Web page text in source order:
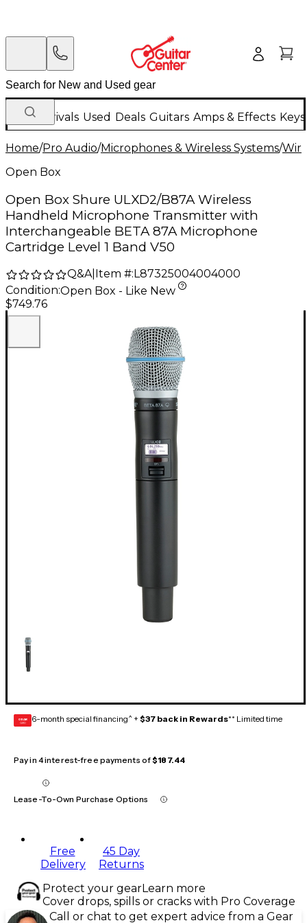
New Arrivals Used Deals Guitars Amps & Effects
Home/Pro Audio/Microphones & Wireless Systems/
Open Box
Open Box Shure ULXD2/B87A Wireless
Handheld Microphone Transmitter with
Interchangeable BETA 87A Microphone
Cartridge Level 1 Band V50
Q&A| Item #: L87325004004000
Condition:Open Box - Like New
$749.76
GEAR
CARD 6-month special financing^ + $37 back in Rewards** Limited time
Pay in 4 interest-free payments of$187.44
Lease-To-Own Purchase Options
Free
Delivery
45 Day
Returns
Protect your gearLearn more
Cover drops, spills or cracks with Pro Coverage
Call or chat to get expert advice from a Gear